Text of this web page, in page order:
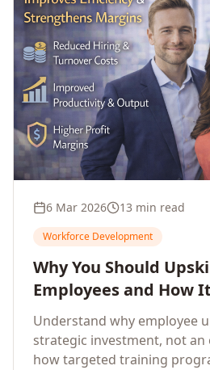
6 Mar 2026 13 min read
Workforce Development
Why You Should
Employees and How
Company's Growth
Understand why employee
strategic investment, not an
how targeted training